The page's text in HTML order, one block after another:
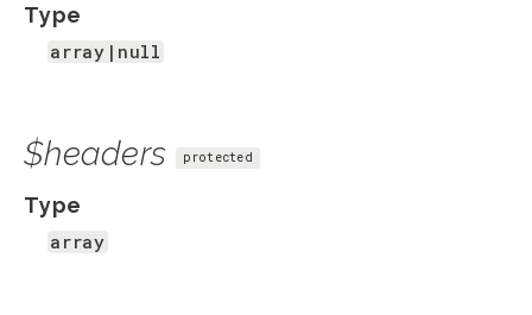
Type
array|null
$headers protected
Type
array